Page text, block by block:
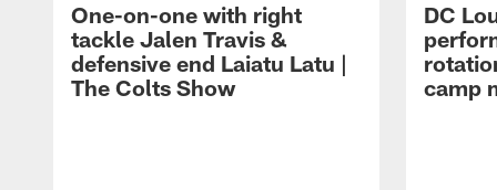
One-on-one with right
tackle Jalen Travis &
defensive end Laiatu Latu |
The Colts Show
DC
camp